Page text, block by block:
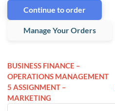
Continue to order
Manage Your Orders
BUSINESS FINANCE –
OPERATIONS MANAGEMENT
5 ASSIGNMENT –
MARKETING